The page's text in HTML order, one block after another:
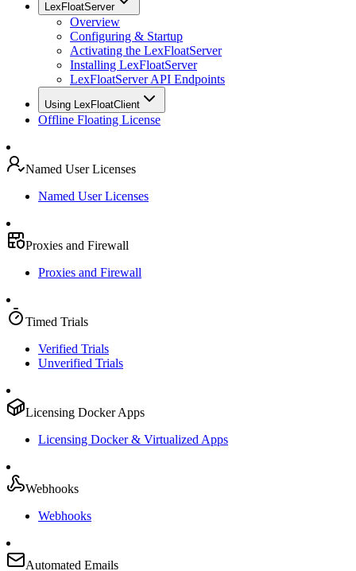
LexFloatServer
Overview
Configuring & Startup
Activating the LexFloatServer
Installing LexFloatServer
LexFloatServer API Endpoints
Using LexFloatClient
Offline Floating License
Named User Licenses
Named User Licenses
Proxies and Firewall
Proxies and Firewall
Timed Trials
Verified Trials
Unverified Trials
Licensing Docker Apps
Licensing Docker & Virtualized Apps
Webhooks
Webhooks
Automated Emails